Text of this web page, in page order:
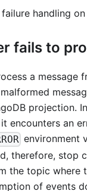
handling
fails to
a
projection.
encounters an
environment
therefore, stop
the topic where
of events